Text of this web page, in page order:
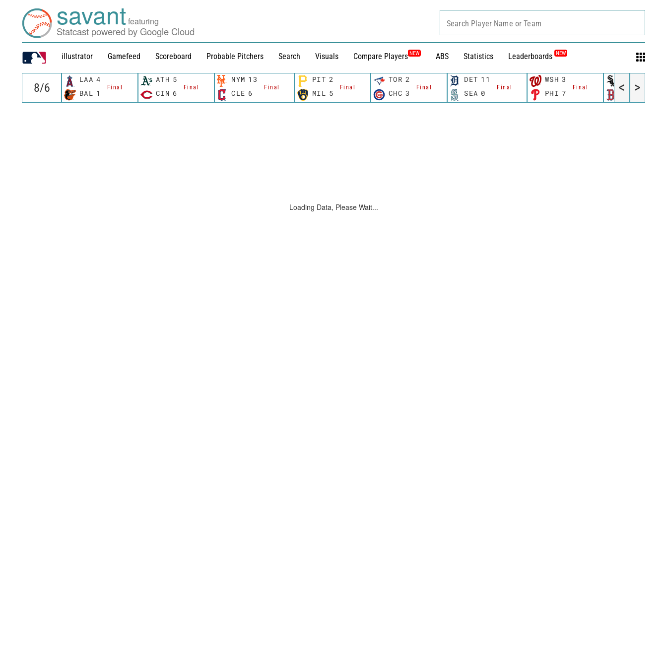
savantfeaturing
Statcast powered by Google Cloud
illustrator Gamefeed Scoreboard Probable Pitchers Search Visuals Compare Players NEW ABS Statistics Leaderboards NEW
Search Player Name or Team
LAA 4
Final
BAL 1
ATH 5
Final
CIN 6
NYM 13
Final
CLE 6
PIT 2
Final
MIL 5
TOR 2
Final
CHC 3
DET 11
Final
SEA 0
WSH 3
Final
PHI 7 BOS 12
< >
Loading Data, Please Wait...